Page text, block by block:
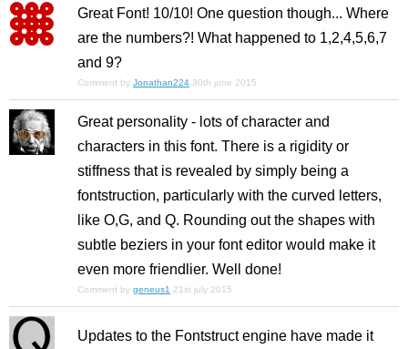
Great Font! 10/10! One question though... Where
are the numbers?! What happened to 1,2,4,5,6,7
and 9?
Comment by Jonathan224 30th june 2015
Great personality - lots of character and
characters in this font. There is a rigidity or
stiffness that is revealed by simply being a
fontstruction, particularly with the curved letters,
like O,G, and Q. Rounding out the shapes with
subtle beziers in your font editor would make it
even more friendlier. Well done!
Comment by geneus1 21st july 2015
Updates to the Fontstruct engine have made it